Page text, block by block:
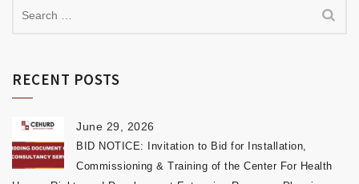
RECENT POSTS
June 29, 2026
BID NOTICE: Invitation to Bid for Installation,
Commissioning & Training of the Center For Health